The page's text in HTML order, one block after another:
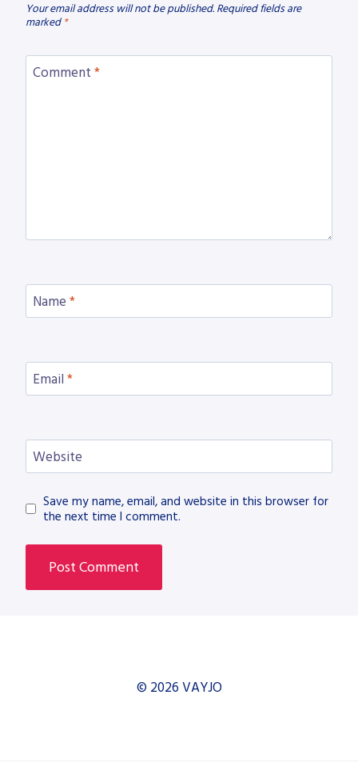
Your email address will not be published. Required fields are
marked *
Comment *
Name *
Email *
Website
Save my name, email, and website in this browser for
the next time I comment.
© 2026 VAYJO